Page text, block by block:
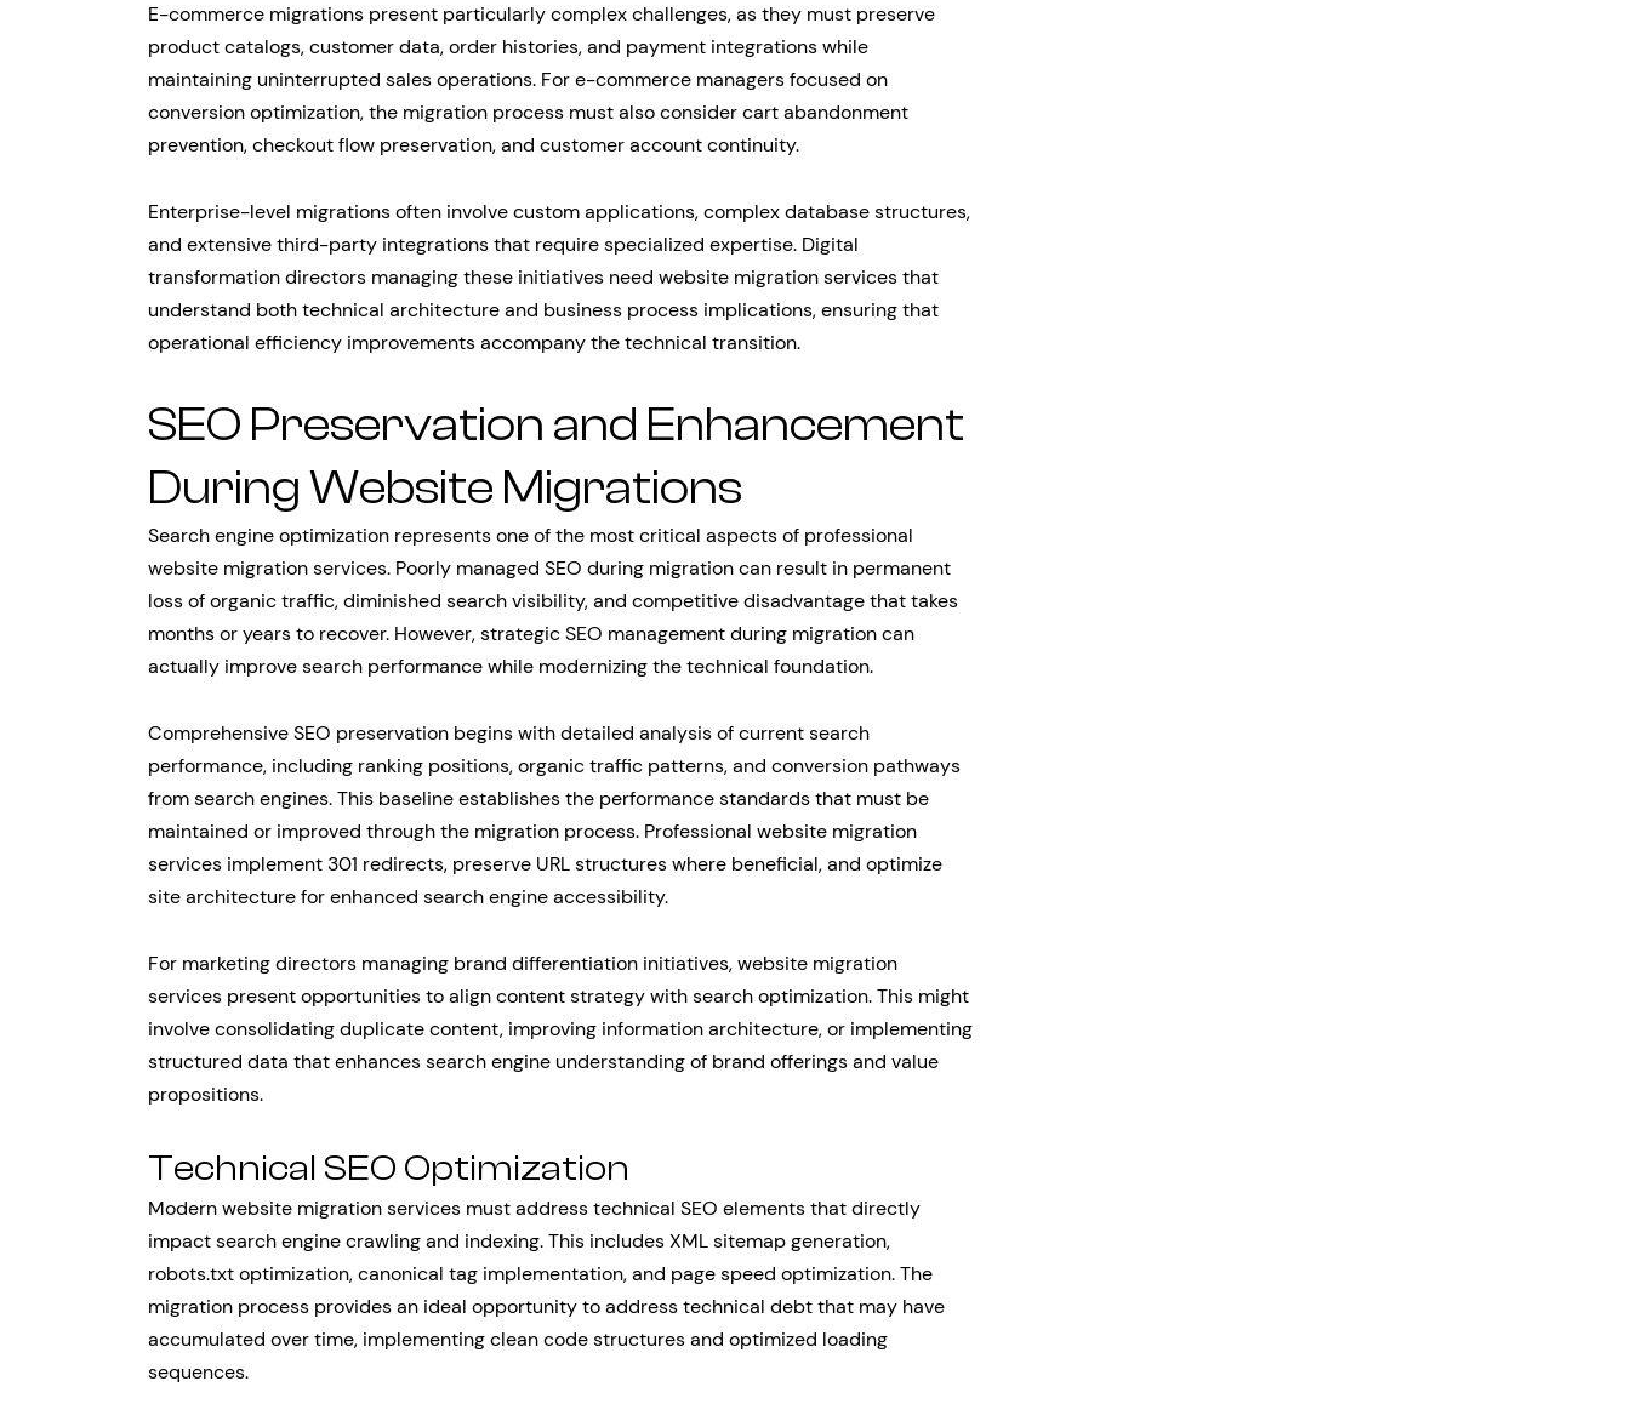
E-commerce migrations present particularly complex challenges, as they must preserve
product catalogs, customer data, order histories, and payment integrations while
maintaining uninterrupted sales operations. For e-commerce managers focused on
conversion optimization, the migration process must also consider cart abandonment
prevention, checkout flow preservation, and customer account continuity.
Enterprise-level migrations often involve custom applications, complex database structures,
and extensive third-party integrations that require specialized expertise. Digital
transformation directors managing these initiatives need website migration services that
understand both technical architecture and business process implications, ensuring that
operational efficiency improvements accompany the technical transition.
SEO Preservation and Enhancement
During Website Migrations
Search engine optimization represents one of the most critical aspects of professional
website migration services. Poorly managed SEO during migration can result in permanent
loss of organic traffic, diminished search visibility, and competitive disadvantage that takes
months or years to recover. However, strategic SEO management during migration can
actually improve search performance while modernizing the technical foundation.
Comprehensive SEO preservation begins with detailed analysis of current search
performance, including ranking positions, organic traffic patterns, and conversion pathways
from search engines. This baseline establishes the performance standards that must be
maintained or improved through the migration process. Professional website migration
services implement 301 redirects, preserve URL structures where beneficial, and optimize
site architecture for enhanced search engine accessibility.
For marketing directors managing brand differentiation initiatives, website migration
services present opportunities to align content strategy with search optimization. This might
involve consolidating duplicate content, improving information architecture, or implementing
structured data that enhances search engine understanding of brand offerings and value
propositions.
Technical SEO Optimization
Modern website migration services must address technical SEO elements that directly
impact search engine crawling and indexing. This includes XML sitemap generation,
robots.txt optimization, canonical tag implementation, and page speed optimization. The
migration process provides an ideal opportunity to address technical debt that may have
accumulated over time, implementing clean code structures and optimized loading
sequences.